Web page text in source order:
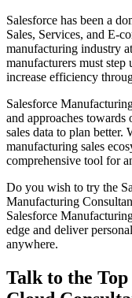
Salesforce has been a
Sales, Services, and E-
manufacturing industry
manufacturers must
increase efficiency
Salesforce
and approaches
sales data to plan
manufacturing sales
comprehensive tool for
Do you wish to try the
Manufacturing
Salesforce
edge and deliver
anywhere.
Talk to the